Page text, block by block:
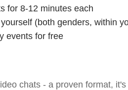
for 8-12 minutes each
(both genders, within
events for free
chats - a proven format,